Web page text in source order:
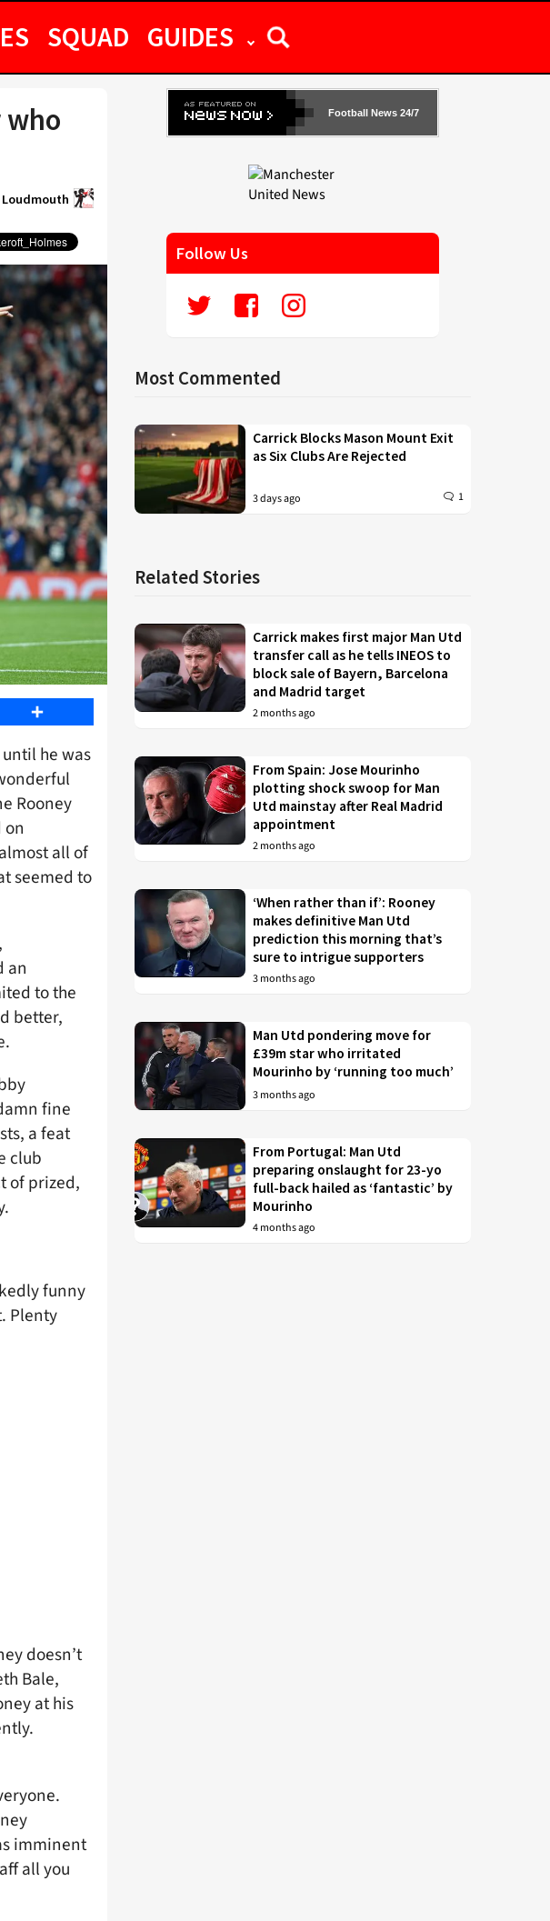
SQUAD GUIDES
who
Share
he was
Rooney
all of
seemed to
an
to the
better,
fine
a feat
club
of prized,
funny
Plenty
doesn’t
Bale,
at his
imminent
all you
Football News 24/7
Follow Us
Most Commented
Carrick Blocks Mason Mount Exit
as Six Clubs Are Rejected
3 days ago 1
Related Stories
Carrick makes first major Man Utd
transfer call as he tells INEOS to
block sale of Bayern, Barcelona
and Madrid target
2 months ago
From Spain: Jose Mourinho
plotting shock swoop for Man
Utd mainstay after Real Madrid
appointment
2 months ago
‘When rather than if’: Rooney
makes definitive Man Utd
prediction this morning that’s
sure to intrigue supporters
3 months ago
Man Utd pondering move for
£39m star who irritated
Mourinho by ‘running too much’
3 months ago
From Portugal: Man Utd
preparing onslaught for 23-yo
full-back hailed as ‘fantastic’ by
Mourinho
4 months ago